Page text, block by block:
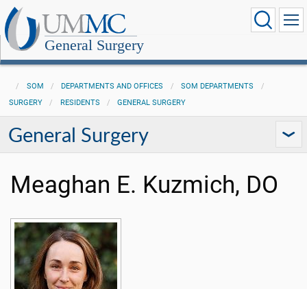
General Surgery
SOM DEPARTMENTS AND OFFICES
SOM DEPARTMENTS
SURGERY
RESIDENTS GENERAL SURGERY
General Surgery
Meaghan E. Kuzmich, DO